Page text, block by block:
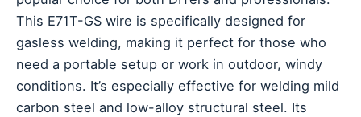
This E71T-GS wire is specifically designed for
gasless welding, making it perfect for those who
need a portable setup or work in outdoor, windy
conditions. It’s especially effective for welding mild
carbon steel and low-alloy structural steel. Its